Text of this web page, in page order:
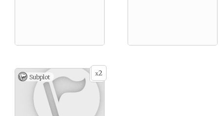
x2
Subplot